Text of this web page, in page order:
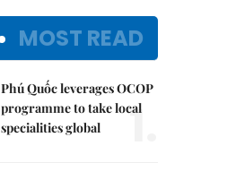
MOST READ
Phú Quốc leverages OCOP
programme to take local
specialities global
1.